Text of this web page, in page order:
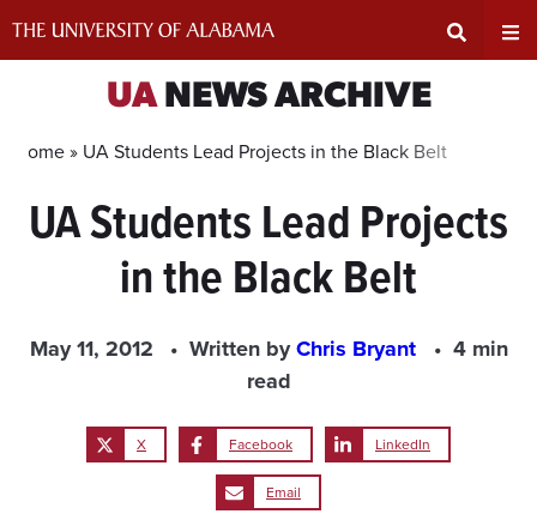
Input
UANEWS ARCHIVE
Home » UA Students Lead Projects in the Black Belt
UA Students Lead Projects
in the Black Belt
May 11, 2012 Written byChris Bryant
4 min
read
X Facebook LinkedIn
Email